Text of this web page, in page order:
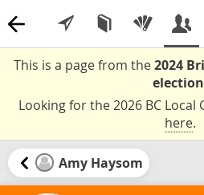
This is a page from the2024
election
Looking for the 2026 BC Local
here.
Amy Haysom